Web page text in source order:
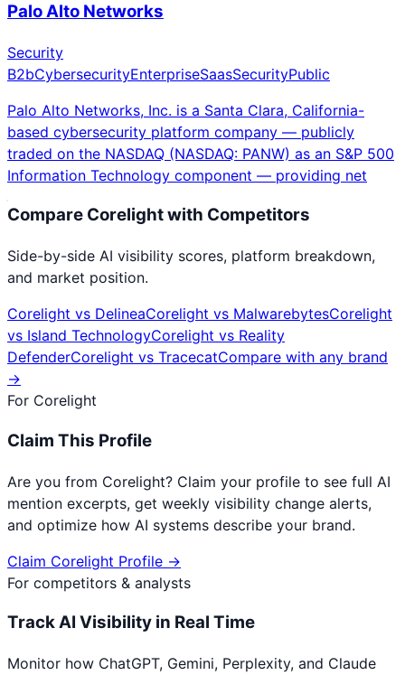
Palo Alto Networks
Security
B2bCybersecurityEnterpriseSaasSecurityPublic
Palo Alto Networks, Inc. is a Santa Clara, California-
based cybersecurity platform company — publicly
traded on the NASDAQ (NASDAQ: PANW) as an S&P 500
Information Technology component — providing net
Compare Corelightwith Competitors
Side-by-side AI visibility scores, platform breakdown,
and market position.
Corelight vs DelineaCorelight vs MalwarebytesCorelight
vs Island TechnologyCorelight vs Reality
DefenderCorelight vs TracecatCompare with any brand
→
For Corelight
Claim This Profile
Are you from Corelight? Claim your profile to see full AI
mention excerpts, get weekly visibility change alerts,
and optimize how AI systems describe your brand.
Claim Corelight Profile →
For competitors & analysts
Track AI Visibility in Real Time
Monitor how ChatGPT, Gemini, Perplexity, and Claude